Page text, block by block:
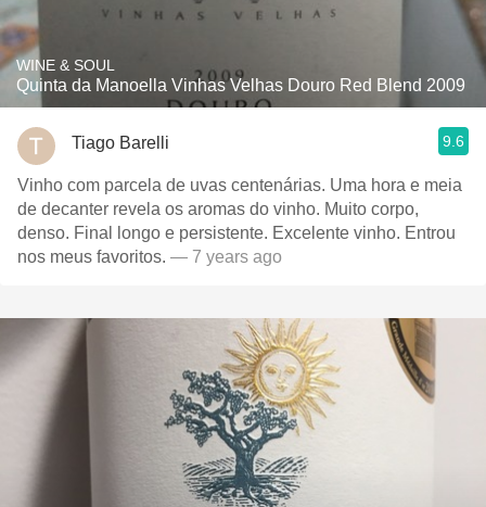
WINE & SOUL
Quinta da Manoella Vinhas Velhas Douro Red Blend 2009
Tiago Barelli 9.6
Vinho com parcela de uvas centenárias. Uma hora e meia
de decanter revela os aromas do vinho. Muito corpo,
denso. Final longo e persistente. Excelente vinho. Entrou
nos meus favoritos. — 7 years ago